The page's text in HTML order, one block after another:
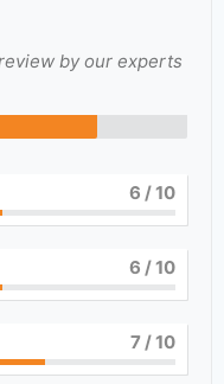
by our experts
6 / 10
6 / 10
7/ 10